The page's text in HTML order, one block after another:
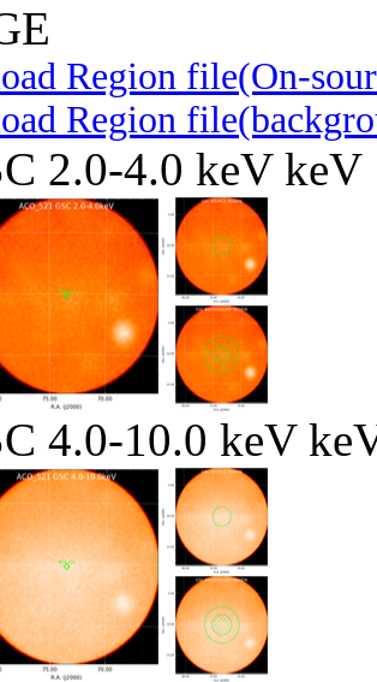
Region file(On-
Region
2.0-4.0 keV keV
4.0-10.0 keV